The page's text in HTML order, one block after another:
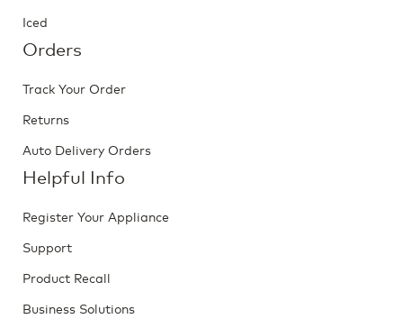
Iced
Orders
Track Your Order
Returns
Auto Delivery Orders
Helpful Info
Register Your Appliance
Support
Product Recall
Business Solutions